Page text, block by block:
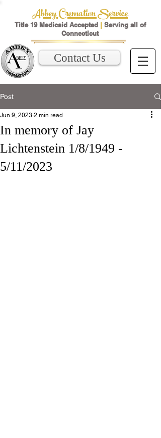
Abbey Cremation Service
Title 19 Medicaid Accepted | Serving all of
Connecticut
Contact Us
Post
In memory of Jay
Lichtenstein 1/8/1949 -
5/11/2023
Jun 9, 2023 2 min read